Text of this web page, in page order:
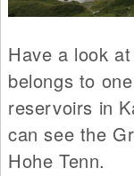
Have a look
belongs to
reservoirs in
can see the
Hohe Tenn.